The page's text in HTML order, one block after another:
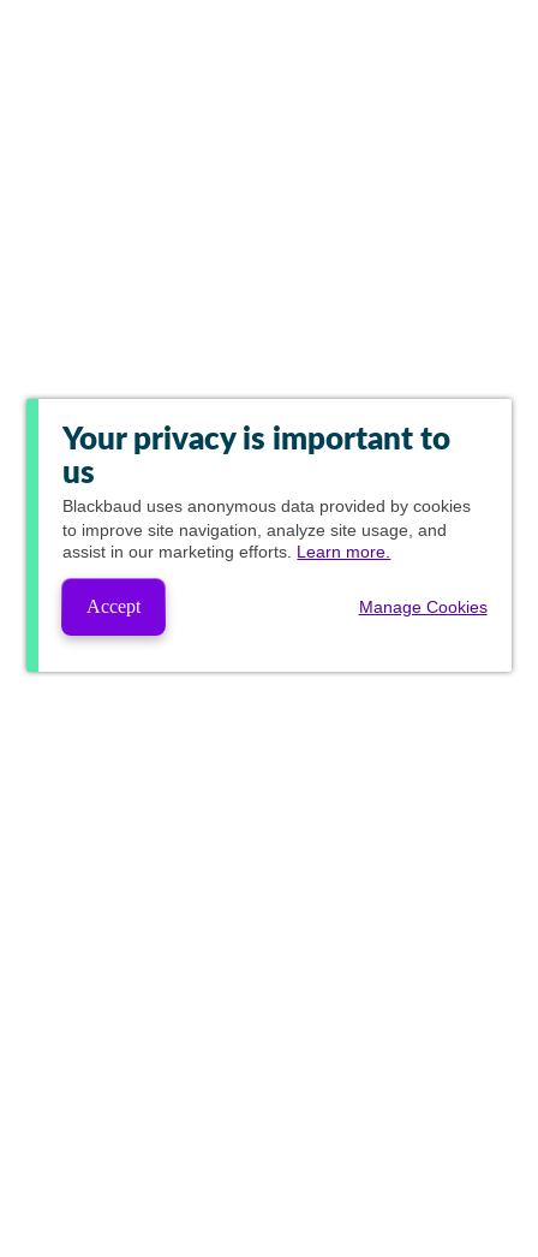
Your privacy is important to
us
Blackbaud uses anonymous data provided by cookies
to improve site navigation, analyze site usage, and
assist in our marketing efforts. Learn more.
Accept Manage Cookies